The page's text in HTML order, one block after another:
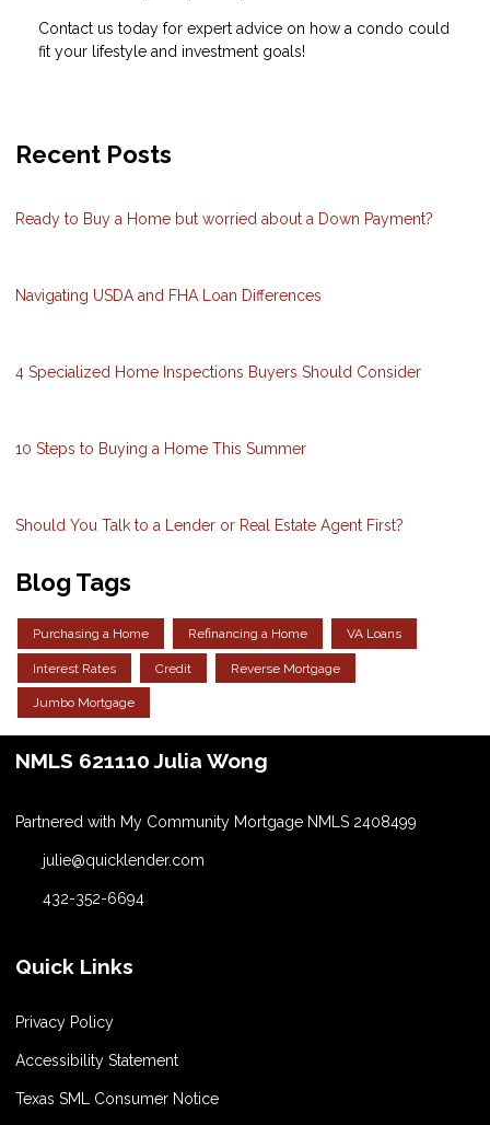
Contact us today for expert advice on how a condo could
fit your lifestyle and investment goals!
Recent Posts
Ready to Buy a Home but worried about a Down Payment?
Navigating USDA and FHA Loan Differences
4 Specialized Home Inspections Buyers Should Consider
10 Steps to Buying a Home This Summer
Should You Talk to a Lender or Real Estate Agent First?
Blog Tags
Purchasing a Home Refinancing a Home VA Loans
Interest Rates Credit Reverse Mortgage
Jumbo Mortgage
NMLS 621110 Julia Wong
Partnered with My Community Mortgage NMLS 2408499
julie@quicklender.com
432-352-6694
Quick Links
Privacy Policy
Accessibility Statement
Texas SML Consumer Notice